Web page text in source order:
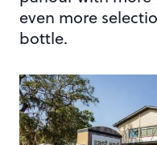
even more
bottle.